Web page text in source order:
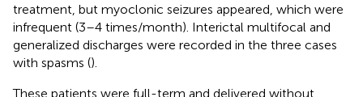
treatment, but myoclonic seizures appeared, which were
infrequent (3–4 times/month). Interictal multifocal and
generalized discharges were recorded in the three cases
with spasms ().
These patients were full-term and delivered without